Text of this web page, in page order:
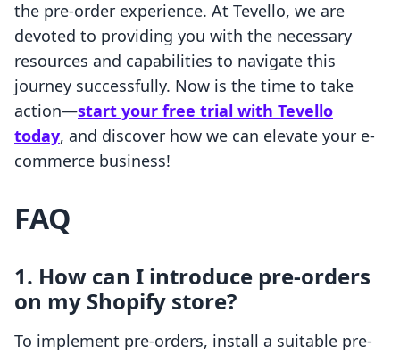
the pre-order experience. At Tevello, we are
devoted to providing you with the necessary
resources and capabilities to navigate this
journey successfully. Now is the time to take
action—start your free trial with Tevello
today, and discover how we can elevate your e-
commerce business!
FAQ
1. How can I introduce pre-orders
on my Shopify store?
To implement pre-orders, install a suitable pre-